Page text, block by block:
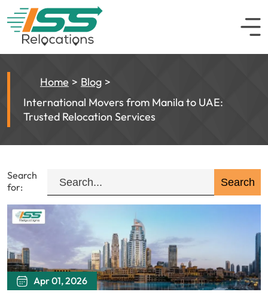
Home
Blog
International Movers from Manila to UAE:
Trusted Relocation Services
Search
for:
Apr 01, 2026